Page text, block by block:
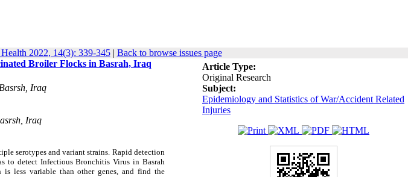
2022, 14(3): 339-345| Back to browse issues page
Article Type:
Original Research
Subject:
Epidemiology and Statistics of War/Accident Related
Injuries
Broiler Flocks in Basrah, Iraq
Iraq
Iraq
serotypes and variant strains. Rapid detection
to detect Infectious Bronchitis Virus in Basrah
less variable than other genes, and find the